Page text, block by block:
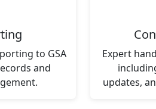
to GSA
and
Expert
updates,